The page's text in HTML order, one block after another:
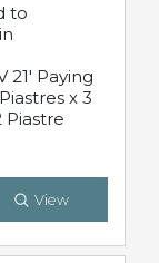
to
21' Paying
x 3
Piastre
View